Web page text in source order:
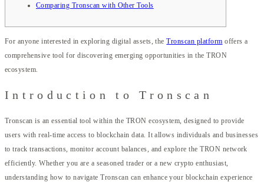
Comparing Tronscan with Other Tools
For anyone interested in exploring digital assets, theTronscan platform offers a
comprehensive tool for discovering emerging opportunities in the TRON
ecosystem.
Introduction to Tronscan
Tronscan is an essential tool within the TRON ecosystem, designed to provide
users with real-time access to blockchain data. It allows individuals and businesses
to track transactions, monitor account balances, and explore the TRON network
efficiently. Whether you are a seasoned trader or a new crypto enthusiast,
understanding how to navigate Tronscan can enhance your blockchain experience